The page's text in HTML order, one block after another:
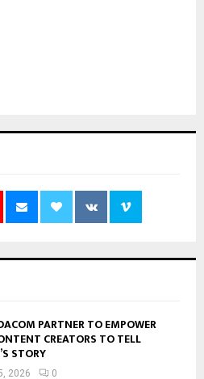
PARTNER TO EMPOWER
CREATORS TO TELL
STORY
2026 0